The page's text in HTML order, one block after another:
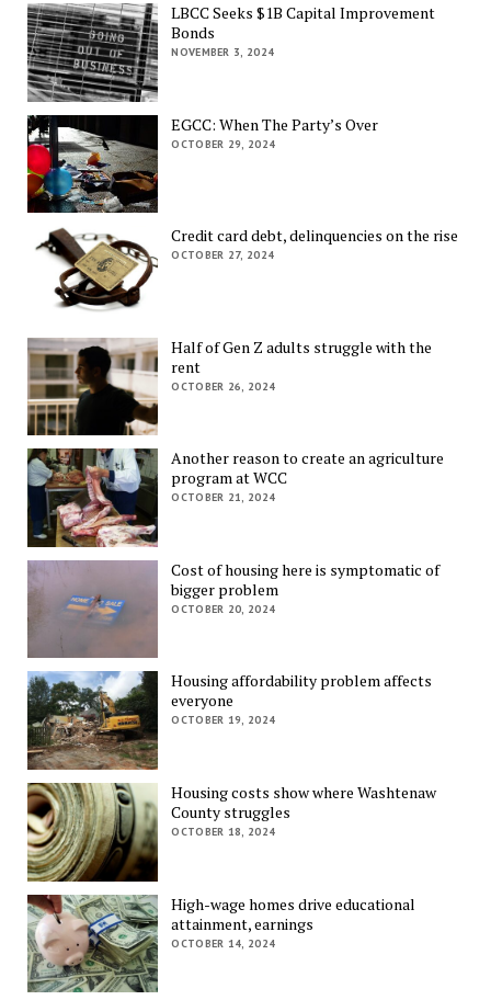
LBCC Seeks $1B Capital Improvement
Bonds
NOVEMBER 3, 2024
EGCC: When The Party’s Over
OCTOBER 29, 2024
Credit card debt, delinquencies on the rise
OCTOBER 27, 2024
Half of Gen Z adults struggle with the
rent
OCTOBER 26, 2024
Another reason to create an agriculture
program at WCC
OCTOBER 21, 2024
Cost of housing here is symptomatic of
bigger problem
OCTOBER 20, 2024
Housing affordability problem affects
everyone
OCTOBER 19, 2024
Housing costs show where Washtenaw
County struggles
OCTOBER 18, 2024
High-wage homes drive educational
attainment, earnings
OCTOBER 14, 2024